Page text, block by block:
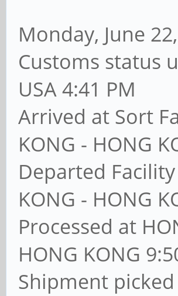
Monday, June
Customs status
USA 4:41 PM
Arrived at Sort
KONG - HONG
Departed
KONG - HONG
Processed at
HONG KONG
Shipment picked